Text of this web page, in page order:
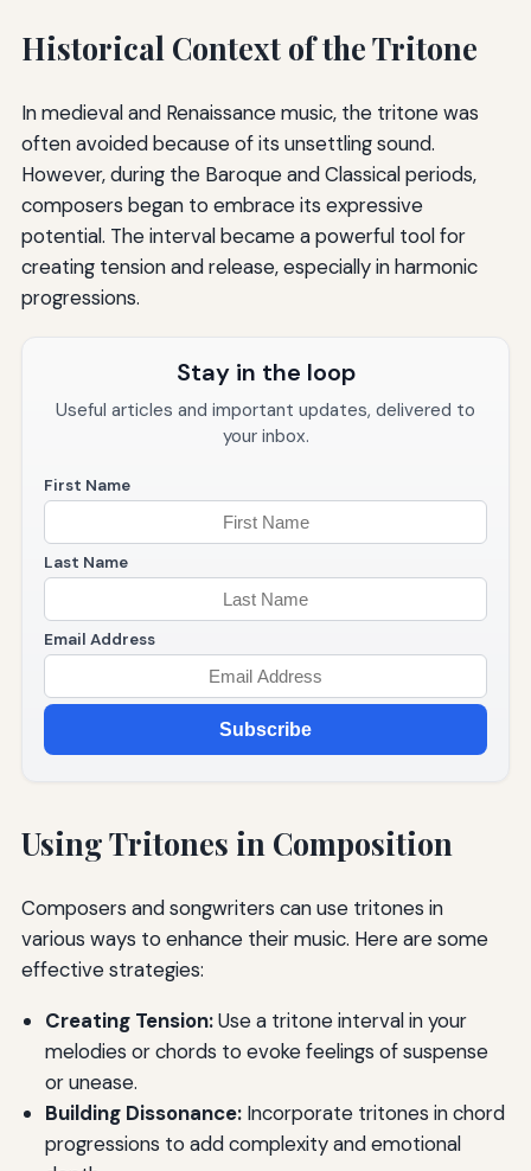
Historical Context of the Tritone
In medieval and Renaissance music, the tritone was
often avoided because of its unsettling sound.
However, during the Baroque and Classical periods,
composers began to embrace its expressive
potential. The interval became a powerful tool for
creating tension and release, especially in harmonic
progressions.
Stay in the loop
Useful articles and important updates, delivered to
your inbox.
First Name
Last Name
Email Address
Subscribe
Using Tritones in Composition
Composers and songwriters can use tritones in
various ways to enhance their music. Here are some
effective strategies:
Creating Tension:Use a tritone interval in your
melodies or chords to evoke feelings of suspense
or unease.
Building Dissonance:Incorporate tritones in chord
progressions to add complexity and emotional